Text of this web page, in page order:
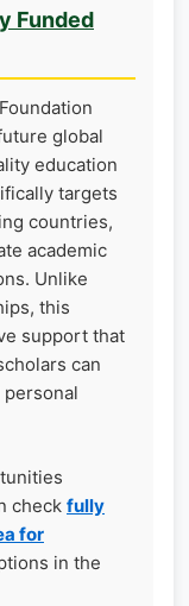
Funded
global
education
targets
countries,
academic
Unlike
this
support that
can
check fully
for
in the